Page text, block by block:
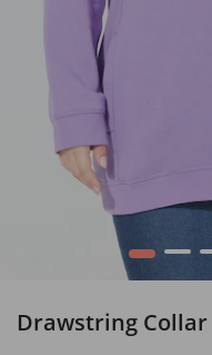
1 2
Drawstring